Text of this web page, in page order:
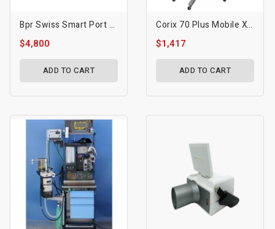
Bpr Swiss Smart Port Portable Dental Unit
$4,800
ADD TO CART
Corix 70 Plus Mobile X-Ray
$1,417
ADD TO CART